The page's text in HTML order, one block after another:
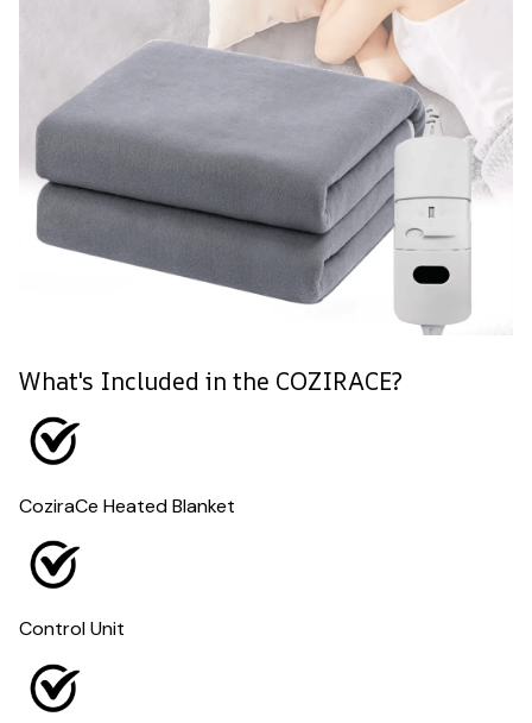
What's Included in the COZIRACE?
CoziraCe Heated Blanket
Control Unit